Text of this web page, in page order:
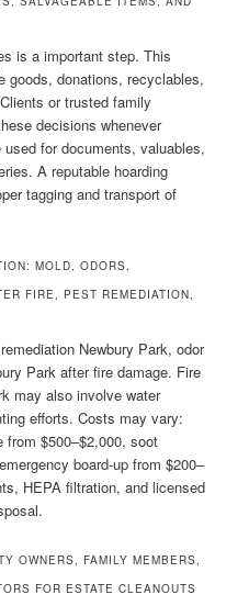
is a important step. This
goods, donations, recyclables,
or trusted family
decisions whenever
for documents, valuables,
A reputable hoarding
tagging and transport of
MOLD, ODORS,
FIRE, PEST REMEDIATION,
Newbury Park, odor
Park after fire damage. Fire
may also involve water
efforts. Costs may vary:
from $500–$2,000, soot
board-up from $200–
HEPA filtration, and licensed
OWNERS, FAMILY MEMBERS,
FOR ESTATE CLEANOUTS